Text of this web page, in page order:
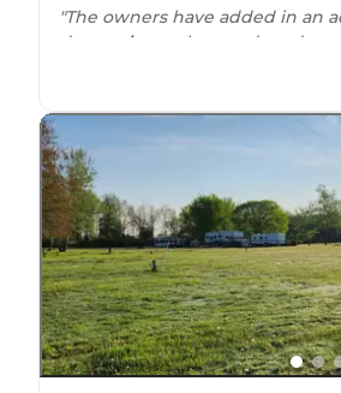
"The owners have added in an
dog
park
, newly paved
love camping here every
and bathrooms are
At $40, it was about $5 more
as we travel full time."